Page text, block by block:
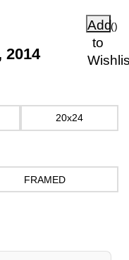
Add
to
()
2014
20x24
FRAMED